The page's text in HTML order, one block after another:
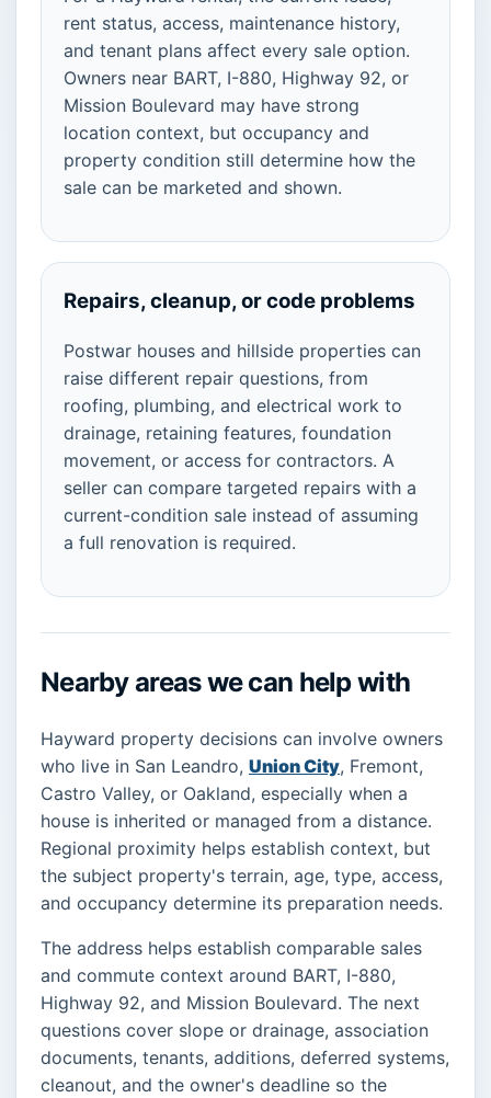
rent status, access, maintenance history,
and tenant plans affect every sale option.
Owners near BART, I-880, Highway 92, or
Mission Boulevard may have strong
location context, but occupancy and
property condition still determine how the
sale can be marketed and shown.
Repairs, cleanup, or code problems
Postwar houses and hillside properties can
raise different repair questions, from
roofing, plumbing, and electrical work to
drainage, retaining features, foundation
movement, or access for contractors. A
seller can compare targeted repairs with a
current-condition sale instead of assuming
a full renovation is required.
Nearby areas we can help with
Hayward property decisions can involve owners
who live in San Leandro, Union City, Fremont,
Castro Valley, or Oakland, especially when a
house is inherited or managed from a distance.
Regional proximity helps establish context, but
the subject property's terrain, age, type, access,
and occupancy determine its preparation needs.
The address helps establish comparable sales
and commute context around BART, I-880,
Highway 92, and Mission Boulevard. The next
questions cover slope or drainage, association
documents, tenants, additions, deferred systems,
cleanout, and the owner's deadline so the